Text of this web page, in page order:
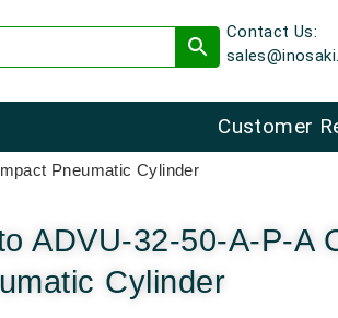
Contact Us:
Customer
Pneumatic Cylinder
ADVU-32-50-A-P-A
Cylinder